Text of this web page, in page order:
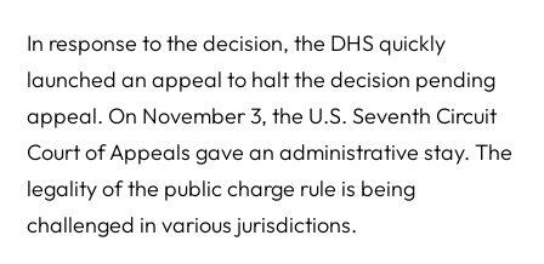
In response to the decision, the DHS quickly
launched an appeal to halt the decision pending
appeal. On November 3, the U.S. Seventh Circuit
Court of Appeals gave an administrative stay. The
legality of the public charge rule is being
challenged in various jurisdictions.